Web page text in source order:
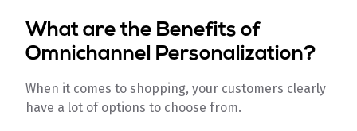
What are the Benefits of
Omnichannel Personalization?
When it comes to shopping, your customers clearly
have a lot of options to choose from.